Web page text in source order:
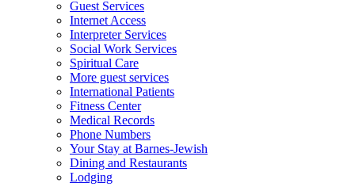
Guest Services
Internet Access
Interpreter Services
Social Work Services
Spiritual Care
More guest services
International Patients
Fitness Center
Medical Records
Phone Numbers
Your Stay at Barnes-Jewish
Dining and Restaurants
Lodging